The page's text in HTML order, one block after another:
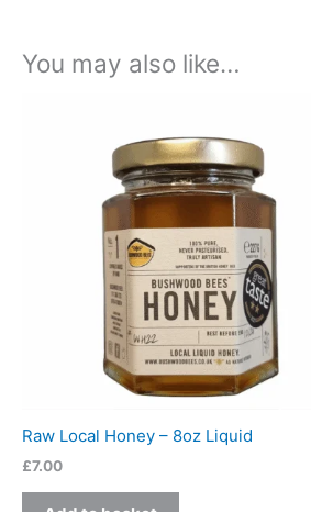
You may also like…
Raw Local Honey – 8oz Liquid
£7.00